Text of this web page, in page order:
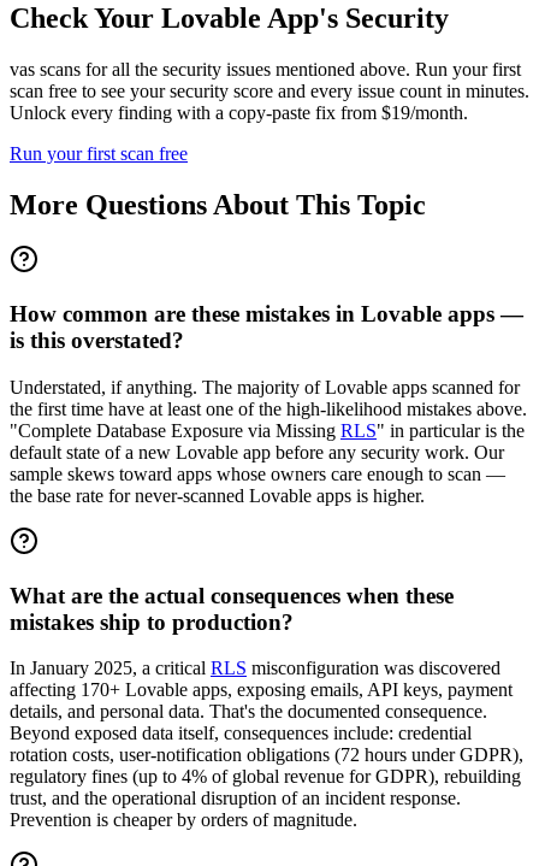
Check Your Lovable App's Security
vas scans for all the security issues mentioned above. Run your first
scan free to see your security score and every issue count in minutes.
Unlock every finding with a copy-paste fix from $19/month.
Run your first scan free
More Questions About This Topic
How common are these mistakes in Lovable apps —
is this overstated?
Understated, if anything. The majority of Lovable apps scanned for
the first time have at least one of the high-likelihood mistakes above.
"Complete Database Exposure via Missing RLS" in particular is the
default state of a new Lovable app before any security work. Our
sample skews toward apps whose owners care enough to scan —
the base rate for never-scanned Lovable apps is higher.
What are the actual consequences when these
mistakes ship to production?
In January 2025, a critical RLS misconfiguration was discovered
affecting 170+ Lovable apps, exposing emails, API keys, payment
details, and personal data. That's the documented consequence.
Beyond exposed data itself, consequences include: credential
rotation costs, user-notification obligations (72 hours under GDPR),
regulatory fines (up to 4% of global revenue for GDPR), rebuilding
trust, and the operational disruption of an incident response.
Prevention is cheaper by orders of magnitude.